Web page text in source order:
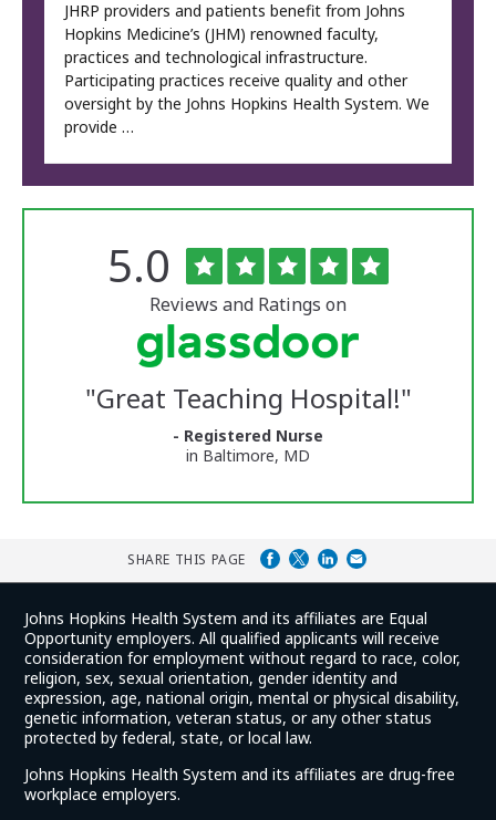
JHRP providers and patients benefit from Johns
Hopkins Medicine’s (JHM) renowned faculty,
practices and technological infrastructure.
Participating practices receive quality and other
oversight by the Johns Hopkins Health System. We
provide …
University
Reviews
Rated
5.0 out
of
5
stars
Reviews and Ratings on
"Great Teaching Hospital!"
- Registered Nurse
in Baltimore, MD
SHARE THIS PAGE
Johns Hopkins Health System and its affiliates are Equal
Opportunity employers. All qualified applicants will receive
consideration for employment without regard to race, color,
religion, sex, sexual orientation, gender identity and
expression, age, national origin, mental or physical disability,
genetic information, veteran status, or any other status
protected by federal, state, or local law.
Johns Hopkins Health System and its affiliates are drug-free
workplace employers.